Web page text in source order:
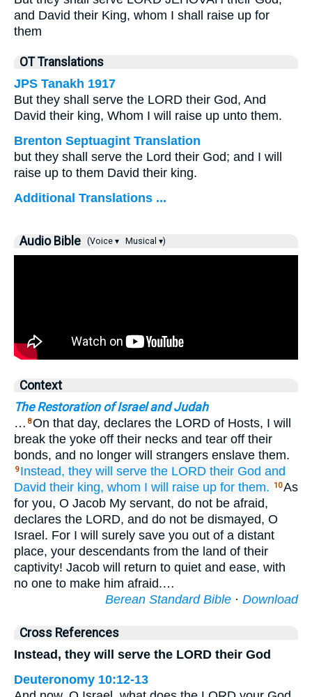
and David their King, whom I shall raise up for
them
OT Translations
JPS Tanakh 1917
But they shall serve the LORD their God, And
David their king, Whom I will raise up unto them.
Brenton Septuagint Translation
but they shall serve the Lord their God; and I will
raise up to them David their king.
Additional Translations ...
Audio Bible (Voice ▾ Musical ▾)
Context
The Restoration of Israel and Judah
… 8On that day, declares the LORD of Hosts, I will
break the yoke off their necks and tear off their
bonds, and no longer will strangers enslave them.
9 Instead, they will serve the LORD their God and
David their king, whom I will raise up for them. 10As
for you, O Jacob My servant, do not be afraid,
declares the LORD, and do not be dismayed, O
Israel. For I will surely save you out of a distant
place, your descendants from the land of their
captivity! Jacob will return to quiet and ease, with
no one to make him afraid.…
Berean Standard Bible · Download
Cross References
Instead, they will serve the LORD their God
Deuteronomy 10:12-13